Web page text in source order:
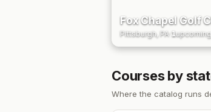
Fox Chapel Golf
Pittsburgh, PA· 1upcoming
Courses by
Where the catalog runs